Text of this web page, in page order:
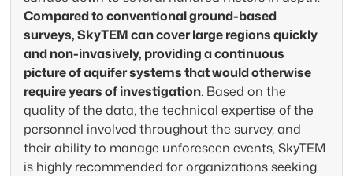
Compared to conventional ground-based
surveys, SkyTEM can cover large regions quickly
and non-invasively, providing a continuous
picture of aquifer systems that would otherwise
require years of investigation. Based on the
quality of the data, the technical expertise of the
personnel involved throughout the survey, and
their ability to manage unforeseen events, SkyTEM
is highly recommended for organizations seeking